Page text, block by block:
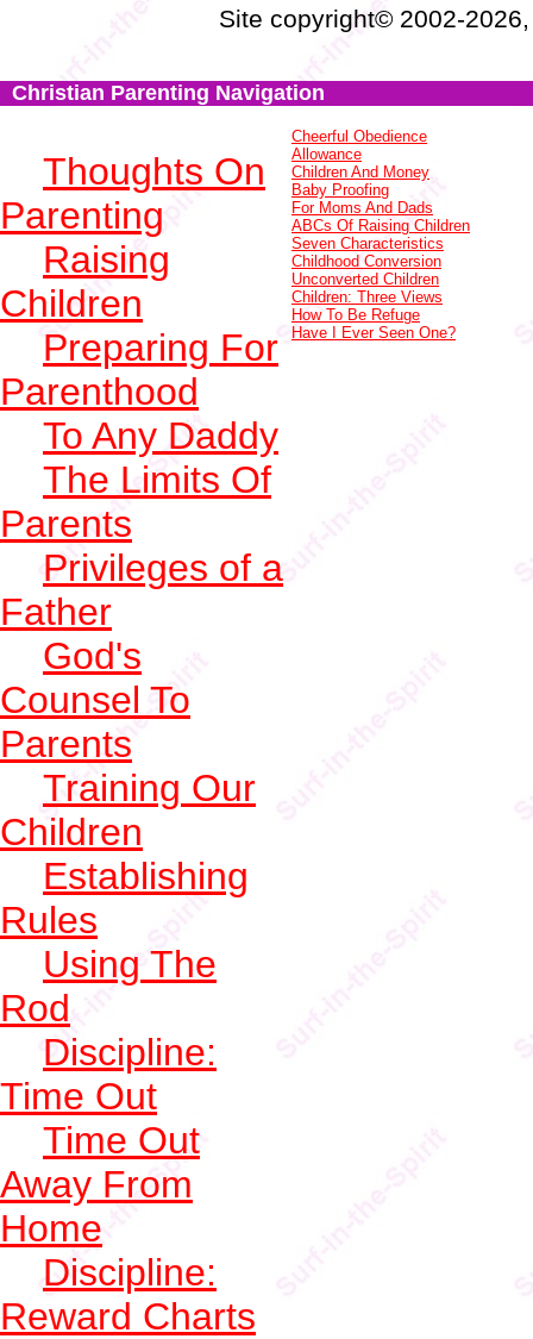
Site copyright© 2002-
Christian Parenting Navigation
Thoughts On
Parenting
Raising
Children
Preparing For
Parenthood
To Any Daddy
The Limits Of
Parents
Privileges of a
Father
God's
Counsel To
Parents
Training Our
Children
Establishing
Rules
Using The
Rod
Discipline:
Time Out
Time Out
Away From
Home
Discipline:
Reward Charts
Cheerful Obedience
Allowance
Children And Money
Baby Proofing
For Moms And Dads
ABCs Of Raising Children
Seven Characteristics
Childhood Conversion
Unconverted Children
Children: Three Views
How To Be Refuge
Have I Ever Seen One?